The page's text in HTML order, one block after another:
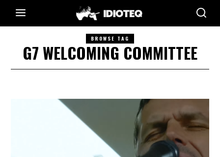
BROWSE TAG
G7 WELCOMING COMMITTEE